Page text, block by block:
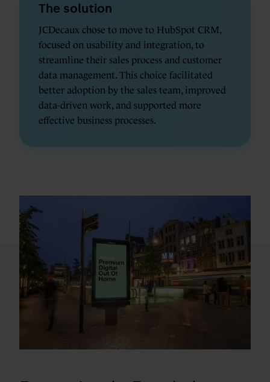
The solution
JCDecaux chose to move to HubSpot CRM,
focused on usability and integration, to
streamline their sales process and customer
data management. This choice facilitated
better adoption by the sales team, improved
data-driven work, and supported more
effective business processes.